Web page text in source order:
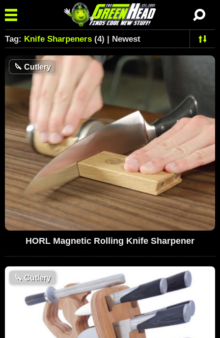
Tag: Knife Sharpeners (4) | Newest
🔪 Cutlery
HORL Magnetic Rolling Knife Sharpener
🔪 Cutlery